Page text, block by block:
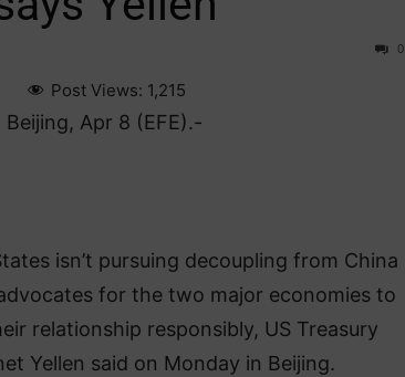
0
Post Views: 1,215
Beijing, Apr 8 (EFE).-
isn’t pursuing decoupling from China
for the two major economies to
relationship responsibly, US Treasury
Yellen said on Monday in Beijing.